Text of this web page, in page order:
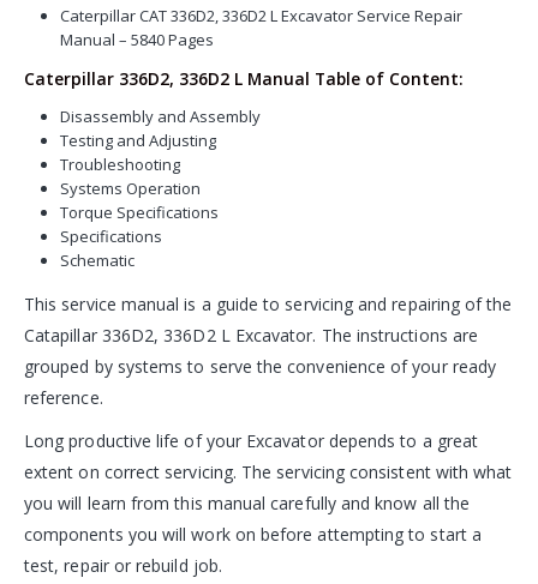
Caterpillar CAT 336D2, 336D2 L Excavator Service Repair
Manual – 5840 Pages
Caterpillar 336D2, 336D2 L Manual Table of Content:
Disassembly and Assembly
Testing and Adjusting
Troubleshooting
Systems Operation
Torque Specifications
Specifications
Schematic
This service manual is a guide to servicing and repairing of the
Catapillar 336D2, 336D2 L Excavator. The instructions are
grouped by systems to serve the convenience of your ready
reference.
Long productive life of your Excavator depends to a great
extent on correct servicing. The servicing consistent with what
you will learn from this manual carefully and know all the
components you will work on before attempting to start a
test, repair or rebuild job.